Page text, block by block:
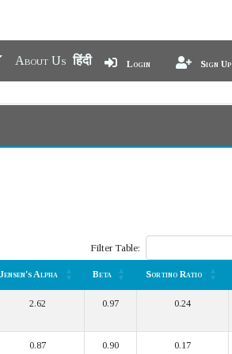
About Us हिंदी Login Sign Up
Filter Table:
Jensen's Alpha Beta Sortino Ratio
2.62 0.97 0.24
0.87 0.90 0.17